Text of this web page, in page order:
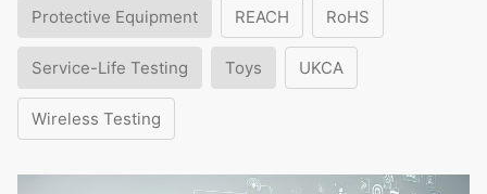
Protective Equipment REACH RoHS
Service-Life Testing Toys UKCA
Wireless Testing